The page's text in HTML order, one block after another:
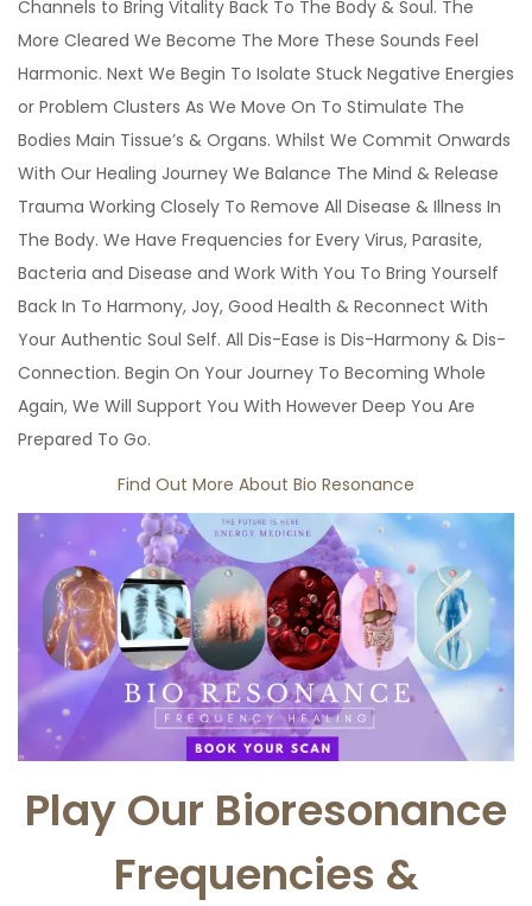
Channels to Bring Vitality Back To The Body & Soul. The
More Cleared We Become The More These Sounds Feel
Harmonic. Next We Begin To Isolate Stuck Negative Energies
or Problem Clusters As We Move On To Stimulate The
Bodies Main Tissue’s & Organs. Whilst We Commit Onwards
With Our Healing Journey We Balance The Mind & Release
Trauma Working Closely To Remove All Disease & Illness In
The Body. We Have Frequencies for Every Virus, Parasite,
Bacteria and Disease and Work With You To Bring Yourself
Back In To Harmony, Joy, Good Health & Reconnect With
Your Authentic Soul Self. All Dis-Ease is Dis-Harmony & Dis-
Connection. Begin On Your Journey To Becoming Whole
Again, We Will Support You With However Deep You Are
Prepared To Go.
Find Out More About Bio Resonance
Play Our Bioresonance
Frequencies &